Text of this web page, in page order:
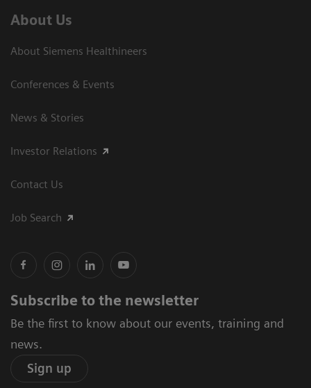
About Us
About Siemens Healthineers
Conferences & Events
News & Stories
Investor Relations
Contact Us
Job Search
Subscribe to the newsletter
Be the first to know about our events, training and
news.
Sign up